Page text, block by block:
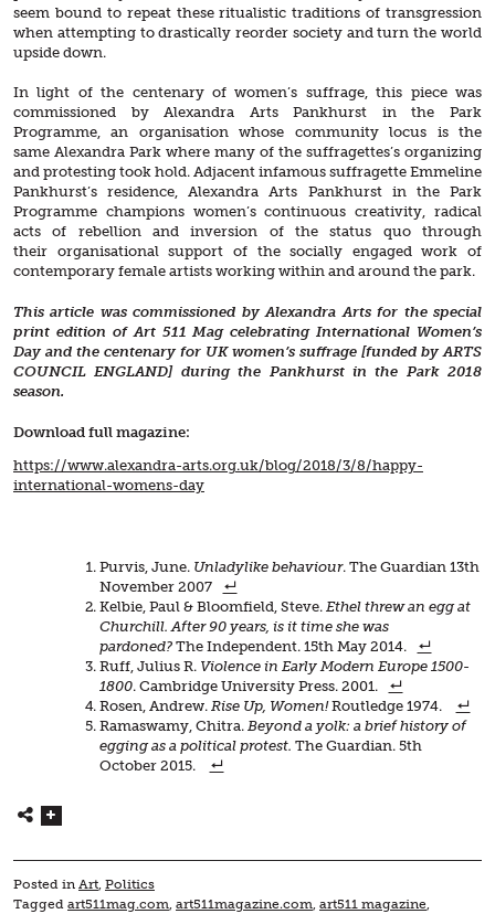
seem bound to repeat these ritualistic traditions of transgression
when attempting to drastically reorder society and turn the world
upside down.
In light of the centenary of women’s suffrage, this piece was
commissioned by Alexandra Arts Pankhurst in the Park
Programme, an organisation whose community locus is the
same Alexandra Park where many of the suffragettes’s organizing
and protesting took hold. Adjacent infamous suffragette Emmeline
Pankhurst’s residence, Alexandra Arts Pankhurst in the Park
Programme champions women’s continuous creativity, radical
acts of rebellion and inversion of the status quo through
their organisational support of the socially engaged work of
contemporary female artists working within and around the park.
This article was commissioned by Alexandra Arts for the special
print edition of Art 511 Mag celebrating International Women’s
Day and the centenary for UK women’s suffrage [funded by ARTS
COUNCIL ENGLAND] during the Pankhurst in the Park 2018
season.
Download full magazine:
https://www.alexandra-arts.org.uk/blog/2018/3/8/happy-
international-womens-day
Purvis, June. Unladylike behaviour. The Guardian 13th
November 2007
Kelbie, Paul & Bloomfield, Steve. Ethel threw an egg at
Churchill. After 90 years, is it time she was
pardoned?The Independent. 15th May 2014.
Ruff, Julius R. Violence in Early Modern Europe 1500-
1800. Cambridge University Press. 2001.
Rosen, Andrew. Rise Up, Women!Routledge 1974.
Ramaswamy, Chitra. Beyond a yolk: a brief history of
egging as a political protest. The Guardian. 5th
October 2015.
Posted in Art, Politics
Tagged art511mag.com, art511magazine.com, art511 magazine,